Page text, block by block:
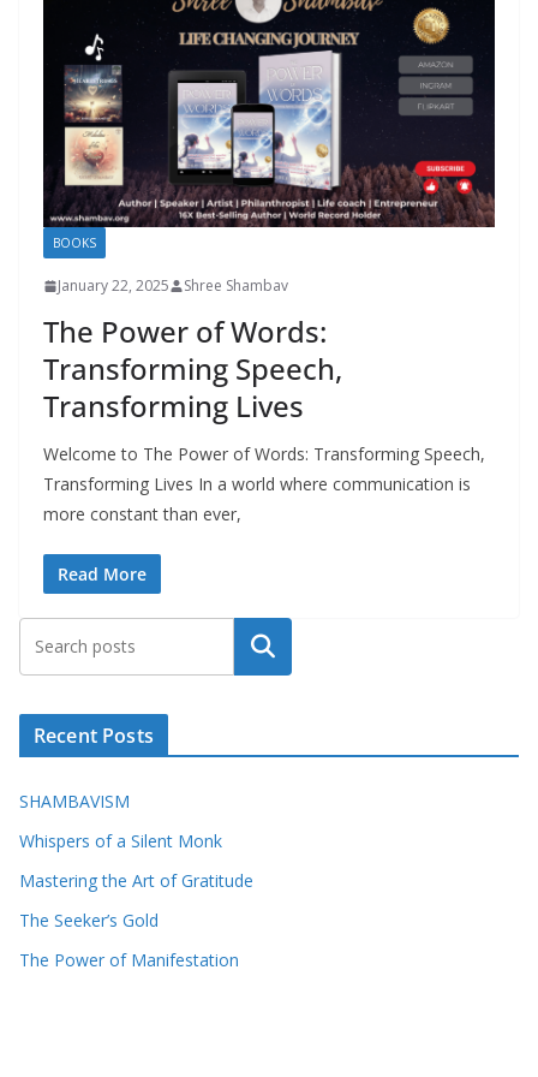
BOOKS
January 22, 2025 Shree Shambav
The Power of Words:
Transforming Speech,
Transforming Lives
Welcome to The Power of Words: Transforming Speech,
Transforming Lives In a world where communication is
more constant than ever,
Read More
Search
Recent Posts
SHAMBAVISM
Whispers of a Silent Monk
Mastering the Art of Gratitude
The Seeker’s Gold
The Power of Manifestation